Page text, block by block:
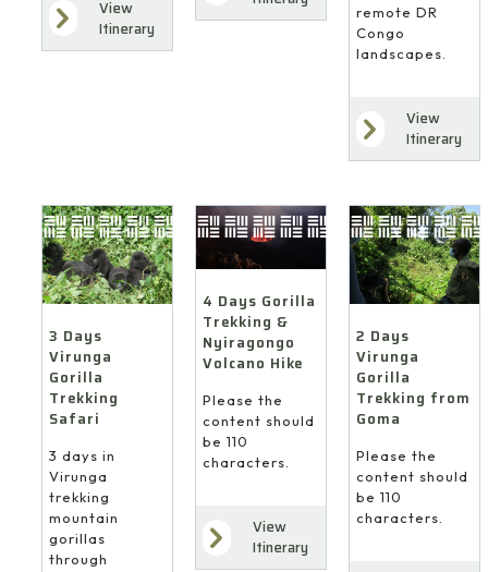
View
Itinerary
remote DR
Congo
landscapes.
View
Itinerary
3 Days
Virunga
Gorilla
Trekking
Safari
3 days in
Virunga
trekking
mountain
gorillas
through
4 Days Gorilla
Trekking &
Nyiragongo
Volcano Hike
Please the
content should
be 110
characters.
View
Itinerary
2 Days
Virunga
Gorilla
Trekking from
Goma
Please the
content should
be 110
characters.